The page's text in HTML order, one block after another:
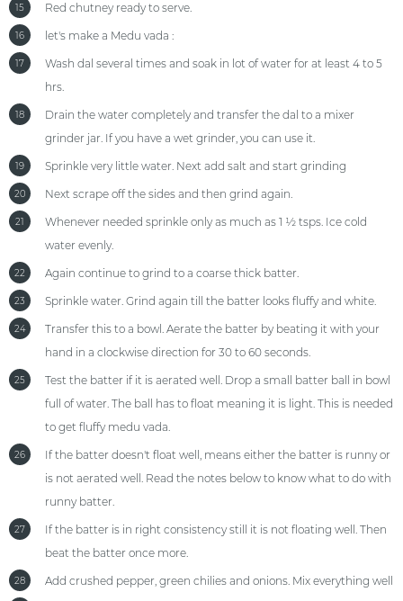
15 Red chutney ready to serve.
16 let's make a Medu vada :
17
Wash dal several times and soak in lot of water for at least 4 to 5
hrs.
18
Drain the water completely and transfer the dal to a mixer
grinder jar. If you have a wet grinder, you can use it.
19 Sprinkle very little water. Next add salt and start grinding
20 Next scrape off the sides and then grind again.
21
Whenever needed sprinkle only as much as 1 ½ tsps. Ice cold
water evenly.
22 Again continue to grind to a coarse thick batter.
23 Sprinkle water. Grind again till the batter looks fluffy and white.
24
Transfer this to a bowl. Aerate the batter by beating it with your
hand in a clockwise direction for 30 to 60 seconds.
25
Test the batter if it is aerated well. Drop a small batter ball in bowl
full of water. The ball has to float meaning it is light. This is needed
to get fluffy medu vada.
26
If the batter doesn't float well, means either the batter is runny or
is not aerated well. Read the notes below to know what to do with
runny batter.
27
If the batter is in right consistency still it is not floating well. Then
beat the batter once more.
28 Add crushed pepper, green chilies and onions. Mix everything well